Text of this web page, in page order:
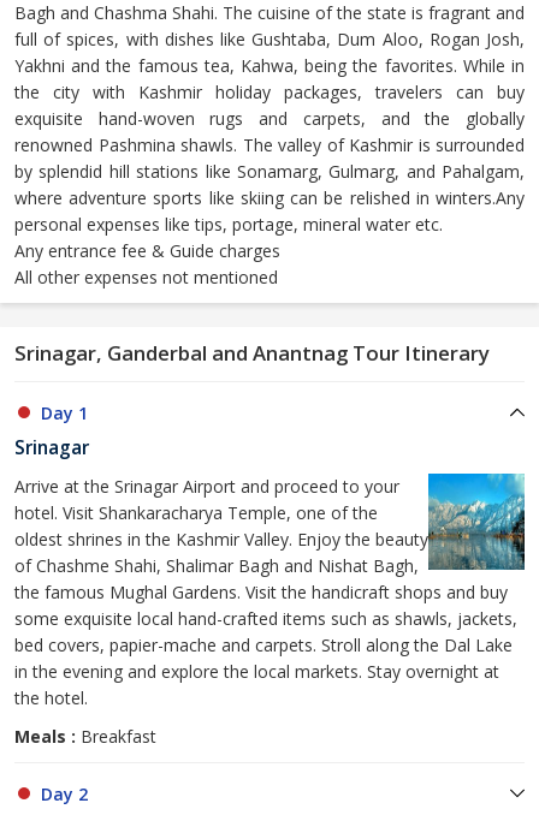
Bagh and Chashma Shahi. The cuisine of the state is fragrant and
full of spices, with dishes like Gushtaba, Dum Aloo, Rogan Josh,
Yakhni and the famous tea, Kahwa, being the favorites. While in
the city with Kashmir holiday packages, travelers can buy
exquisite hand-woven rugs and carpets, and the globally
renowned Pashmina shawls. The valley of Kashmir is surrounded
by splendid hill stations like Sonamarg, Gulmarg, and Pahalgam,
where adventure sports like skiing can be relished in winters.Any
personal expenses like tips, portage, mineral water etc.
Any entrance fee & Guide charges
All other expenses not mentioned
Srinagar, Ganderbal and Anantnag Tour Itinerary
Day 1
Srinagar
Arrive at the Srinagar Airport and proceed to your
hotel. Visit Shankaracharya Temple, one of the
oldest shrines in the Kashmir Valley. Enjoy the beauty
of Chashme Shahi, Shalimar Bagh and Nishat Bagh,
the famous Mughal Gardens. Visit the handicraft shops and buy
some exquisite local hand-crafted items such as shawls, jackets,
bed covers, papier-mache and carpets. Stroll along the Dal Lake
in the evening and explore the local markets. Stay overnight at
the hotel.
Meals : Breakfast
Day 2